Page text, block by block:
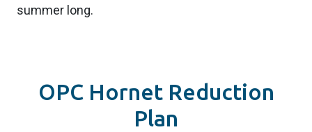
summer long.
OPC Hornet Reduction
Plan